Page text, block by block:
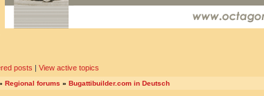
posts | View active topics
Regional forums » Bugattibuilder.com in Deutsch